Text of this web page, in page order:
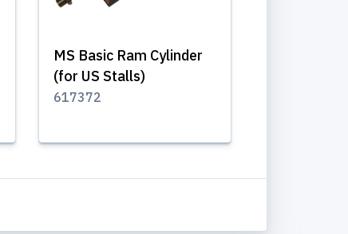
MS Basic Ram Cylinder
(for US Stalls)
617372